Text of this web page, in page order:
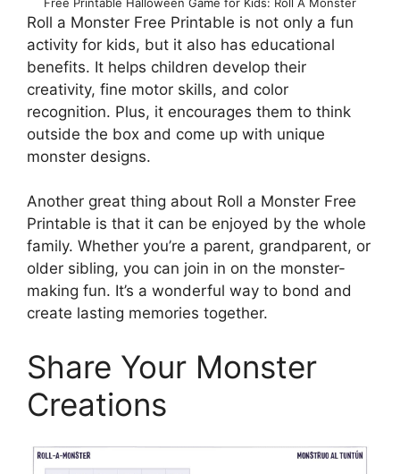
Roll a Monster Free Printable is not only a fun
activity for kids, but it also has educational
benefits. It helps children develop their
creativity, fine motor skills, and color
recognition. Plus, it encourages them to think
outside the box and come up with unique
monster designs.
Another great thing about Roll a Monster Free
Printable is that it can be enjoyed by the whole
family. Whether you’re a parent, grandparent, or
older sibling, you can join in on the monster-
making fun. It’s a wonderful way to bond and
create lasting memories together.
Share Your Monster
Creations